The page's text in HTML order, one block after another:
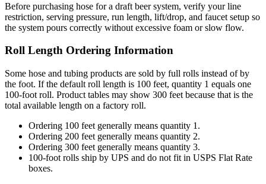
Before purchasing hose for a draft beer system, verify your line
restriction, serving pressure, run length, lift/drop, and faucet setup so
the system pours correctly without excessive foam or slow flow.
Roll Length Ordering Information
Some hose and tubing products are sold by full rolls instead of by
the foot. If the default roll length is 100 feet, quantity 1 equals one
100-foot roll. Product tables may show 300 feet because that is the
total available length on a factory roll.
Ordering 100 feet generally means quantity 1.
Ordering 200 feet generally means quantity 2.
Ordering 300 feet generally means quantity 3.
100-foot rolls ship by UPS and do not fit in USPS Flat Rate
boxes.